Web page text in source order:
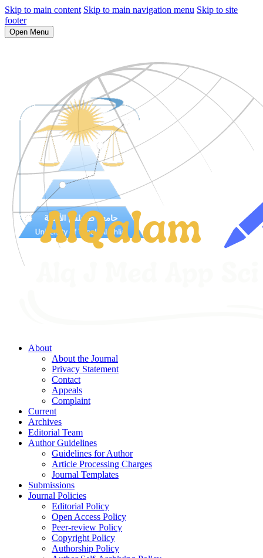
Skip to main content Skip to main navigation menu Skip to site
footer
Open Menu
About
About the Journal
Privacy Statement
Contact
Appeals
Complaint
Current
Archives
Editorial Team
Author Guidelines
Guidelines for Author
Article Processing Charges
Journal Templates
Submissions
Journal Policies
Editorial Policy
Open Access Policy
Peer-review Policy
Copyright Policy
Authorship Policy